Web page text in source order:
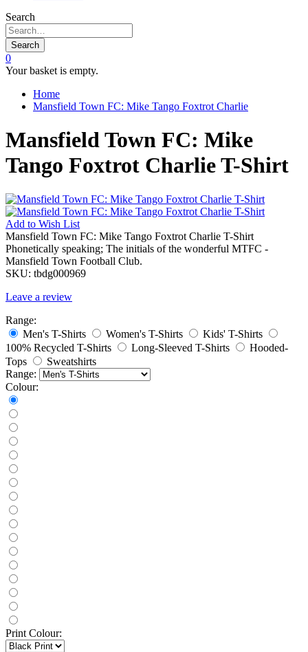
Search
Search
0
Your basket is empty.
Home
Mansfield Town FC: Mike Tango Foxtrot Charlie
Mansfield Town FC: Mike
Tango Foxtrot Charlie T-Shirt
Add to Wish List
Mansfield Town FC: Mike Tango Foxtrot Charlie T-Shirt
Phonetically speaking; The initials of the wonderful MTFC -
Mansfield Town Football Club.
SKU: tbdg000969
Leave a review
Range:
Men's T-Shirts
Women's T-Shirts
Kids' T-Shirts
100% Recycled T-Shirts
Long-Sleeved T-Shirts
Hooded-
Tops
Sweatshirts
Range:
Colour:
Print Colour: